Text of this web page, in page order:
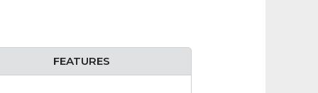
FEATURES